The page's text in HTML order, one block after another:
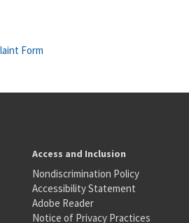
Form
Access and Inclusion
Nondiscrimination Policy
Accessibility Statement
Adobe Reader
Notice of Privacy Practices